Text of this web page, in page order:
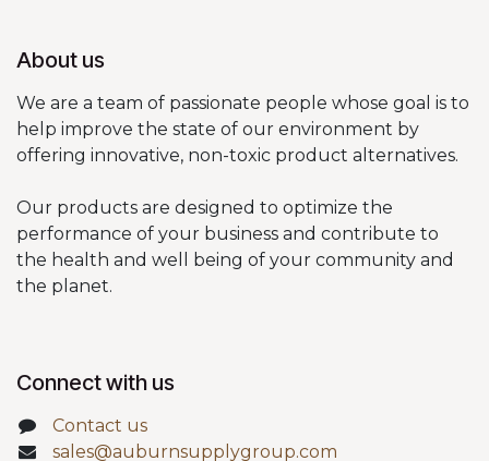
About us
We are a team of passionate people whose goal is to
help improve the state of our environment by
offering innovative, non-toxic product alternatives.
Our products are designed to optimize the
performance of your business and contribute to
the health and well being of your community and
the planet.
Connect with us
Contact us
sales@auburnsupplygroup.com